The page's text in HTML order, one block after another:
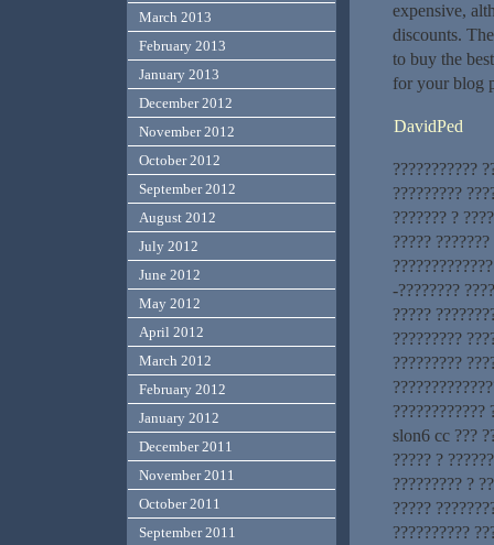
expensive,
discounts.
to buy the
for your blog
DavidPed
???????????
?????????
??????? ?
?????
-????????
?????
?????????
?????????
????????????
slon6 cc ???
????? ?
????????? ?
?????
??????????
March 2013
February 2013
January 2013
December 2012
November 2012
October 2012
September 2012
August 2012
July 2012
June 2012
May 2012
April 2012
March 2012
February 2012
January 2012
December 2011
November 2011
October 2011
September 2011